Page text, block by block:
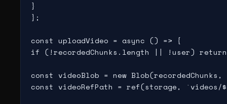
}
};
const uploadVideo = async () => {
if (!recordedChunks.length || !user)
const videoBlob = new
const videoRefPath = ref(storage, `videos/